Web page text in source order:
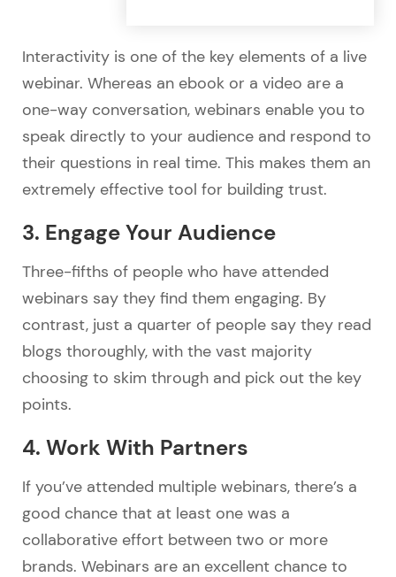
Interactivity is one of the key elements of a live
webinar. Whereas an ebook or a video are a
one-way conversation, webinars enable you to
speak directly to your audience and respond to
their questions in real time. This makes them an
extremely effective tool for building trust.
3. Engage Your Audience
Three-fifths of people who have attended
webinars say they find them engaging. By
contrast, just a quarter of people say they read
blogs thoroughly, with the vast majority
choosing to skim through and pick out the key
points.
4. Work With Partners
If you’ve attended multiple webinars, there’s a
good chance that at least one was a
collaborative effort between two or more
brands. Webinars are an excellent chance to